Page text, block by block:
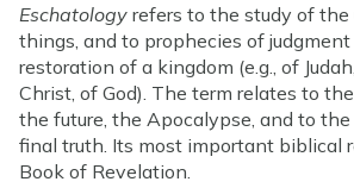
Eschatology refers to the study of
things, and to prophecies of
restoration of a kingdom (e.g., of
Christ, of God). The term relates to
the future, the Apocalypse, and to
final truth. Its most important biblical
Book of Revelation.